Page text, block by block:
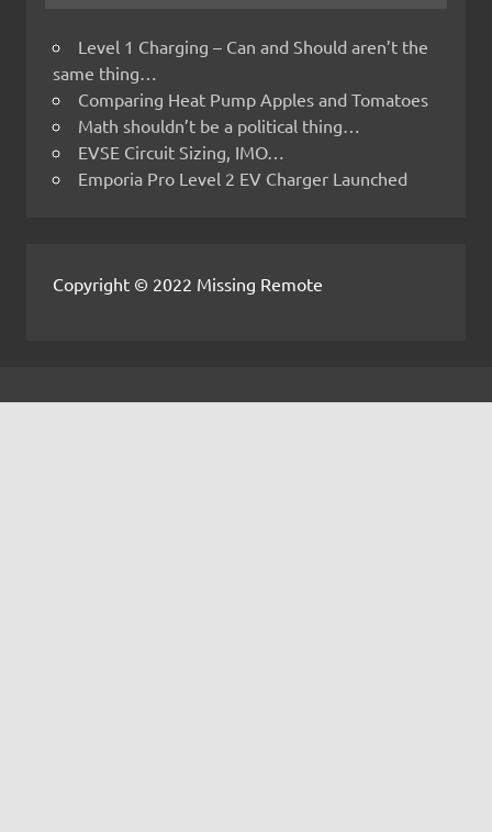
Level 1 Charging – Can and Should aren’t the
same thing…
Comparing Heat Pump Apples and Tomatoes
Math shouldn’t be a political thing…
EVSE Circuit Sizing, IMO…
Emporia Pro Level 2 EV Charger Launched
Copyright © 2022 Missing Remote